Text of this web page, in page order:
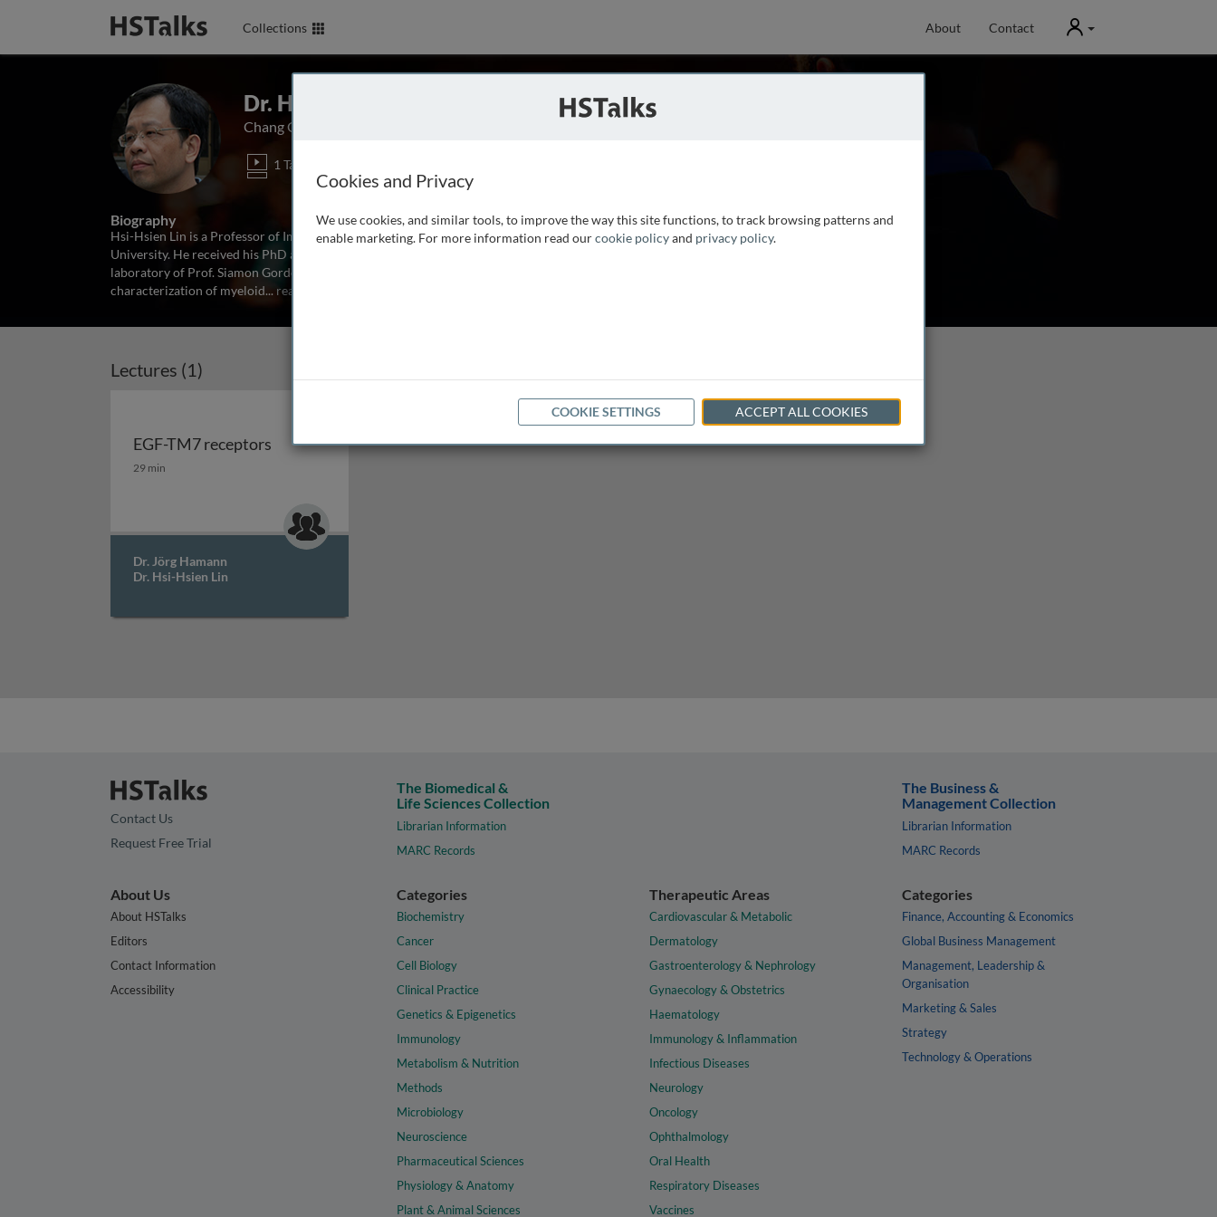
Collections About Contact User
Dr. Hsi-Hsien Lin
Chang Gung University, Taiwan
1 Talk
Biography
Hsi-Hsien Lin is a Professor of Immunology at the Department of Microbiology and Immunology, Chang Gung
University. He received his PhD at the University of Tennessee-Knoxville, USA and postdoctoral training in the
laboratory of Prof. Siamon Gordon at Oxford University. The major research interest is the molecular
characterization of myeloid... read more
Lectures (1)
EGF-TM7 receptors
EGF-TM7 receptors
29 min
Dr. Jörg Hamann
Dr. Hsi-Hsien Lin
Contact Us
Request Free Trial
The Biomedical &
Life Sciences Collection
Librarian Information
MARC Records
The Business &
Management Collection
Librarian Information
MARC Records
About Us
About HSTalks
Editors
Contact Information
Accessibility
Categories
Biochemistry
Cancer
Cell Biology
Clinical Practice
Genetics & Epigenetics
Immunology
Metabolism & Nutrition
Methods
Microbiology
Neuroscience
Pharmaceutical Sciences
Physiology & Anatomy
Plant & Animal Sciences
Therapeutic Areas
Cardiovascular & Metabolic
Dermatology
Gastroenterology & Nephrology
Gynaecology & Obstetrics
Haematology
Immunology & Inflammation
Infectious Diseases
Neurology
Oncology
Ophthalmology
Oral Health
Respiratory Diseases
Vaccines
Categories
Finance, Accounting & Economics
Global Business Management
Management, Leadership &
Organisation
Marketing & Sales
Strategy
Technology & Operations
Cookies and Privacy
We use cookies, and similar tools, to improve the way this site functions, to track browsing patterns and
enable marketing. For more information read ourcookie policyand privacy policy.
COOKIE SETTINGS ACCEPT ALL COOKIES